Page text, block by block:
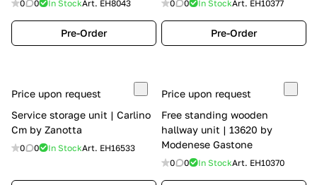
0 0 In StockArt. EH8043
Pre-Order
0 0 In StockArt. EH10377
Pre-Order
Price upon request
Service storage unit | Carlino
Cm by Zanotta
0 0 In StockArt. EH16533
Price upon request
Free standing wooden
hallway unit | 13620 by
Modenese Gastone
0 0 In StockArt. EH10370